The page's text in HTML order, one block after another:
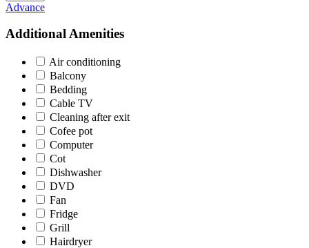
Advance
Additional Amenities
Air conditioning
Balcony
Bedding
Cable TV
Cleaning after exit
Cofee pot
Computer
Cot
Dishwasher
DVD
Fan
Fridge
Grill
Hairdryer